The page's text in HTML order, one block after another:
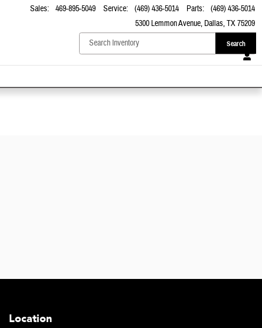
5300 Lemmon Avenue Dallas,TX75209
Sales: 469-895-5049 Service: (469) 436-5014 Parts: (469) 436-5014
Search
Location